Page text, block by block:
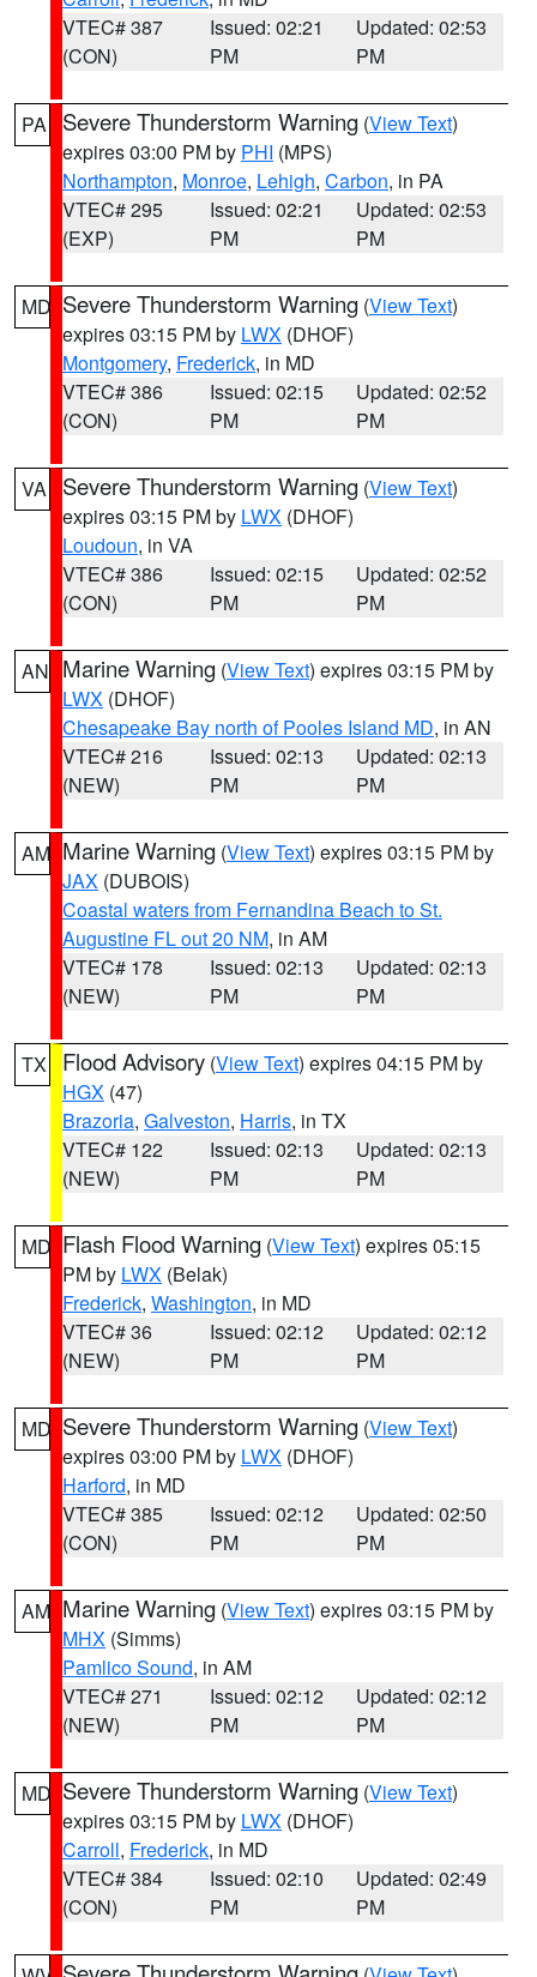
VTEC# 387
(CON)
Issued: 02:21
PM
Updated: 02:53
PM
PA Severe Thunderstorm Warning (View Text)
expires 03:00 PM by PHI (MPS)
Northampton, Monroe, Lehigh, Carbon, in PA
VTEC# 295
(EXP)
Issued: 02:21
PM
Updated: 02:53
PM
MD Severe Thunderstorm Warning (View Text)
expires 03:15 PM by LWX (DHOF)
Montgomery, Frederick, in MD
VTEC# 386
(CON)
Issued: 02:15
PM
Updated: 02:52
PM
VA Severe Thunderstorm Warning (View Text)
expires 03:15 PM by LWX (DHOF)
Loudoun, in VA
VTEC# 386
(CON)
Issued: 02:15
PM
Updated: 02:52
PM
AN Marine Warning (View Text) expires 03:15 PM by
LWX (DHOF)
Chesapeake Bay north of Pooles Island MD, in AN
VTEC# 216
(NEW)
Issued: 02:13
PM
Updated: 02:13
PM
AM Marine Warning (View Text) expires 03:15 PM by
JAX (DUBOIS)
Coastal waters from Fernandina Beach to St.
Augustine FL out 20 NM, in AM
VTEC# 178
(NEW)
Issued: 02:13
PM
Updated: 02:13
PM
TX Flood Advisory (View Text) expires 04:15 PM by
HGX (47)
Brazoria, Galveston, Harris, in TX
VTEC# 122
(NEW)
Issued: 02:13
PM
Updated: 02:13
PM
MD Flash Flood Warning (View Text) expires 05:15
PM by LWX (Belak)
Frederick, Washington, in MD
VTEC# 36
(NEW)
Issued: 02:12
PM
Updated: 02:12
PM
MD Severe Thunderstorm Warning (View Text)
expires 03:00 PM by LWX (DHOF)
Harford, in MD
VTEC# 385
(CON)
Issued: 02:12
PM
Updated: 02:50
PM
AM Marine Warning (View Text) expires 03:15 PM by
MHX (Simms)
Pamlico Sound, in AM
VTEC# 271
(NEW)
Issued: 02:12
PM
Updated: 02:12
PM
MD Severe Thunderstorm Warning (View Text)
expires 03:15 PM by LWX (DHOF)
Carroll, Frederick, in MD
VTEC# 384
(CON)
Issued: 02:10
PM
Updated: 02:49
PM